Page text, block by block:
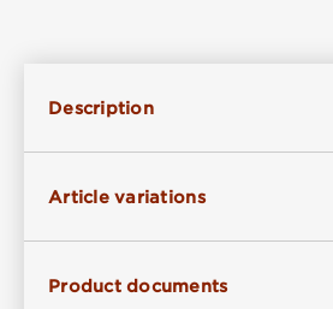
Description
Article variations
Product documents